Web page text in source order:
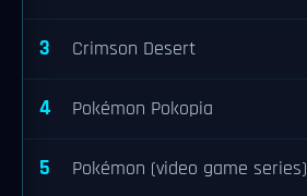
3 Crimson Desert
4 Pokémon Pokopia
5 Pokémon (video game series)